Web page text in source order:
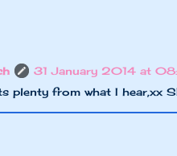
31 January 2014 at
plenty from what I hear,xx